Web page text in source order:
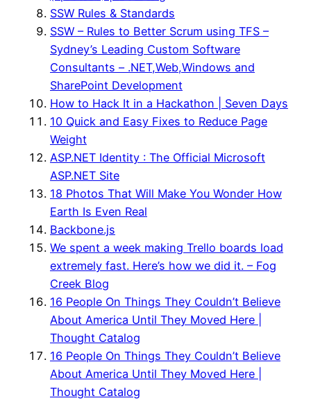
SSW Rules & Standards
SSW – Rules to Better Scrum using TFS –
Sydney’s Leading Custom Software
Consultants – .NET,Web,Windows and
SharePoint Development
How to Hack It in a Hackathon | Seven Days
10 Quick and Easy Fixes to Reduce Page
Weight
ASP.NET Identity : The Official Microsoft
ASP.NET Site
18 Photos That Will Make You Wonder How
Earth Is Even Real
Backbone.js
We spent a week making Trello boards load
extremely fast. Here’s how we did it. – Fog
Creek Blog
16 People On Things They Couldn’t Believe
About America Until They Moved Here |
Thought Catalog
16 People On Things They Couldn’t Believe
About America Until They Moved Here |
Thought Catalog